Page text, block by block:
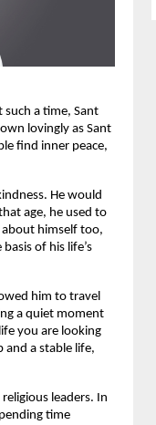
a time, Sant
lovingly as Sant
find inner peace,
He would
age, he used to
himself too,
of his life’s
him to travel
a quiet moment
you are looking
and a stable life,
leaders. In
time